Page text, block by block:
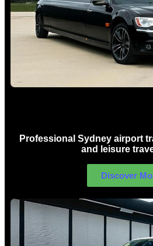
Professional Sydney airport
and leisure
Discover